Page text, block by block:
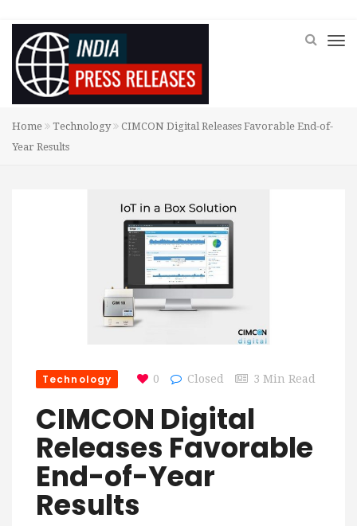
Home Technology
CIMCON Digital Releases Favorable End-of-
Year Results
Technology 0 Closed 3 Min Read
CIMCON Digital
Releases Favorable
End-of-Year
Results